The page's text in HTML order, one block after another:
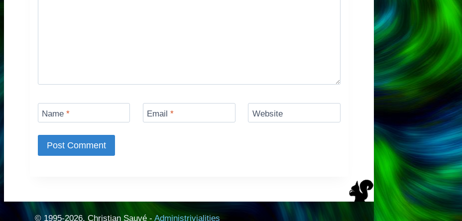
Name* Email* Website
© 1995-2026, Christian Sauvé - Administrivialities